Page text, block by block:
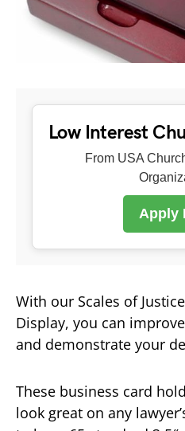
Low Interest
From USA
Apply
With our Scales of
Display, you can
and demonstrate your
These business card
look great on any